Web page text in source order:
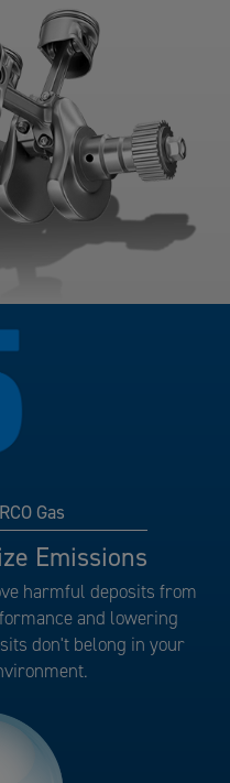
Gas
Emissions
harmful deposits from
and lowering
don't belong in your